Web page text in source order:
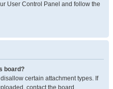
User Control Panel and follow the
board?
certain attachment types. If
contact the board